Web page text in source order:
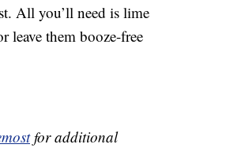
All you’ll need is lime
them booze-free
for additional